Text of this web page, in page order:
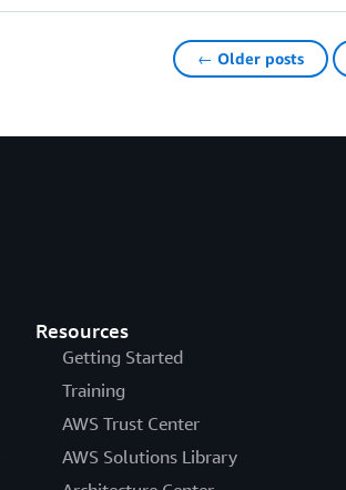
← Older posts
Resources
Getting Started
Training
AWS Trust Center
AWS Solutions Library